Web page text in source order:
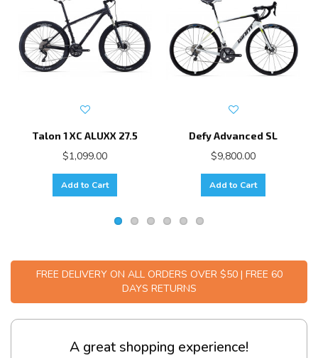
Talon 1 XC ALUXX 27.5
$1,099.00
Add to Cart
Defy Advanced SL
$9,800.00
Add to Cart
FREE DELIVERY ON ALL ORDERS OVER $50 | FREE 60
DAYS RETURNS
A great shopping experience!